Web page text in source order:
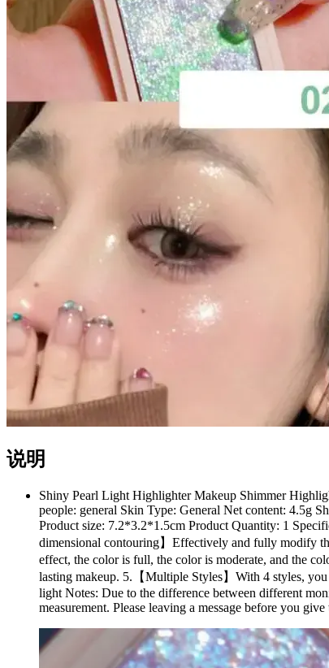
说明
Shiny Pearl Light Highlighter Makeup Shimmer
people: general Skin Type: General Net content: 4.5g
Product size: 7.2*3.2*1.5cm Product Quantity: 1
dimensional contouring】Effectively and fully modify
effect, the color is full, the color is moderate, and the
lasting makeup. 5.【Multiple Styles】With 4 styles,
light Notes: Due to the difference between different
measurement. Please leaving a message before you